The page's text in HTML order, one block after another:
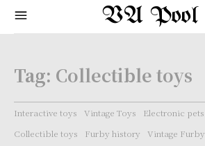
VA Pool
Tag: Collectible toys
Interactive toys Vintage Toys Electronic pets
Collectible toys
Furby history Vintage Furby